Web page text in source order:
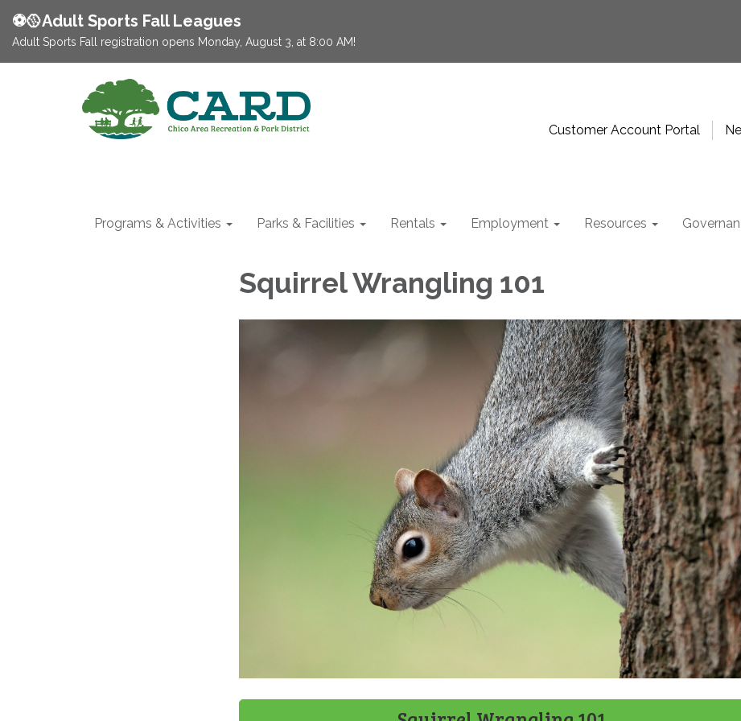
⚽️🥎Adult Sports Fall Leagues
Adult Sports Fall registration opens Monday, August 3, at 8:00 AM!
Customer Account Portal
Programs & Activities Parks & Facilities Rentals Employment Resources
Squirrel Wrangling 101